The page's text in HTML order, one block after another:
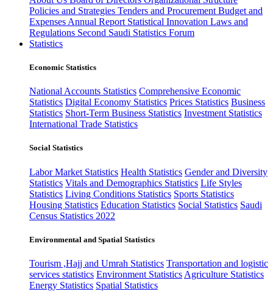
Policies and Strategies Tenders and Procurement Budget and
Expenses Annual Report Statistical Innovation Laws and
Regulations Second Saudi Statistics Forum
Statistics
Economic Statistics
National Accounts Statistics Comprehensive Economic
Statistics Digital Economy Statistics Prices Statistics Business
Statistics Short-Term Business Statistics Investment Statistics
International Trade Statistics
Social Statistics
Labor Market Statistics Health Statistics Gender and Diversity
Statistics Vitals and Demographics Statistics Life Styles
Statistics Living Conditions Statistics Sports Statistics
Housing Statistics Education Statistics Social Statistics Saudi
Census Statistics 2022
Environmental and Spatial Statistics
Tourism ,Hajj and Umrah Statistics Transportation and logistic
services statistics Environment Statistics Agriculture Statistics
Energy Statistics Spatial Statistics